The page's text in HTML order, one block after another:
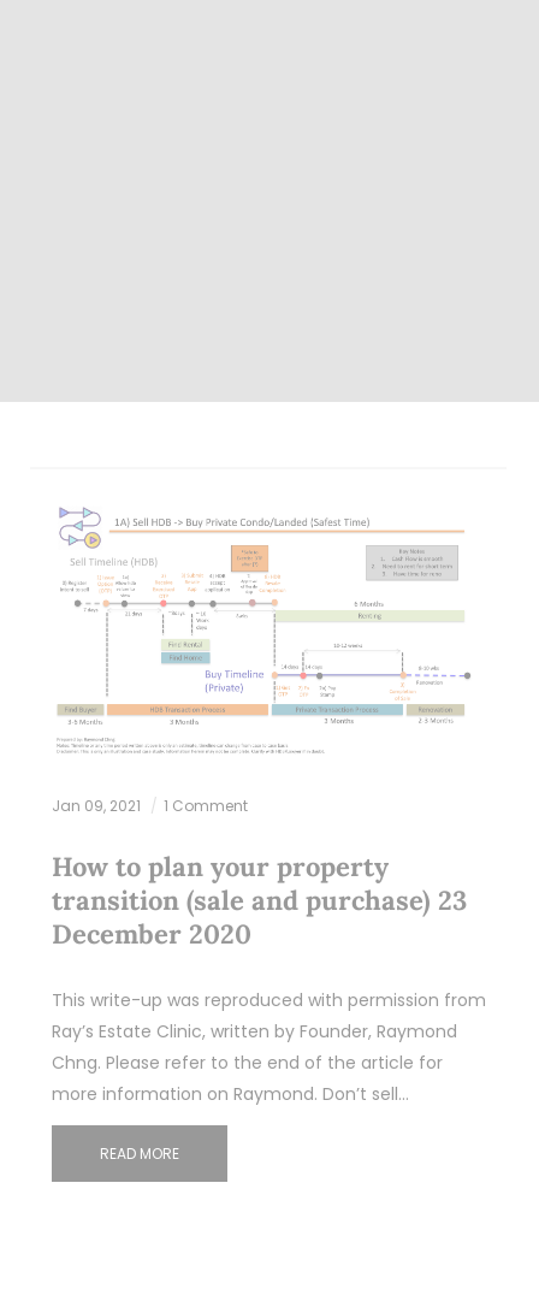
Jan 09, 2021 1 Comment
How to plan your property
transition (sale and purchase) 23
December 2020
This write-up was reproduced with permission from
Ray’s Estate Clinic, written by Founder, Raymond
Chng. Please refer to the end of the article for
more information on Raymond. Don’t sell…
READ MORE